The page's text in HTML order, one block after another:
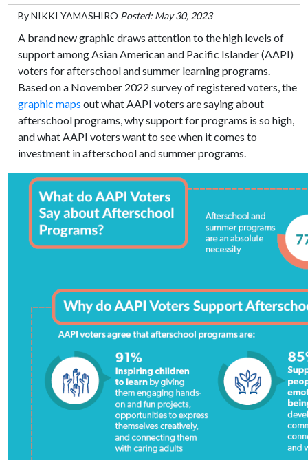
ByNIKKI YAMASHIRO Posted: May 30, 2023
A brand new graphic draws attention to the high levels of
support among Asian American and Pacific Islander (AAPI)
voters for afterschool and summer learning programs.
Based on a November 2022 survey of registered voters, the
graphic maps out what AAPI voters are saying about
afterschool programs, why support for programs is so high,
and what AAPI voters want to see when it comes to
investment in afterschool and summer programs.